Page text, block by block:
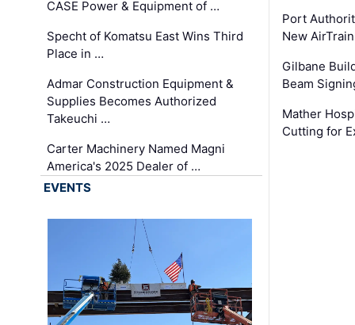
CASE Power & Equipment of …
Specht of Komatsu East Wins Third
Place in …
Admar Construction Equipment &
Supplies Becomes Authorized
Takeuchi …
Carter Machinery Named Magni
America's 2025 Dealer of …
Port
New
Gilbane
Beam
Mather
Cutting for
EVENTS